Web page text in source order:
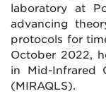
laboratory at
advancing
protocols for
October 2022,
in Mid-Infrared
(MIRAQLS).